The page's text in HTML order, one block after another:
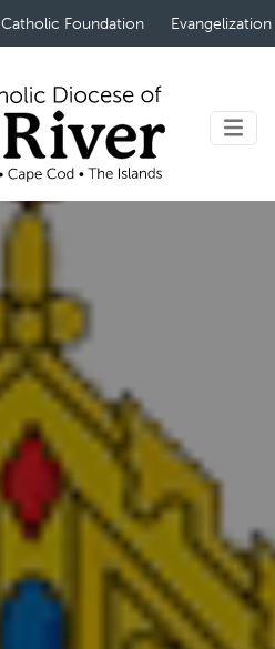
Catholic Foundation Evangelization